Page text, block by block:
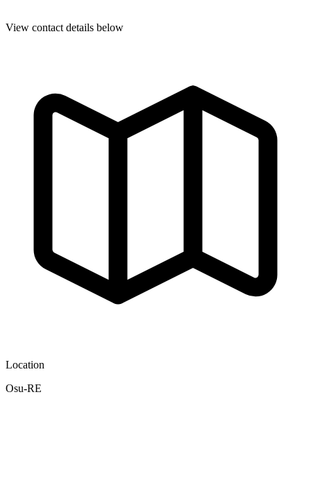
View contact details below
Location
Osu-RE